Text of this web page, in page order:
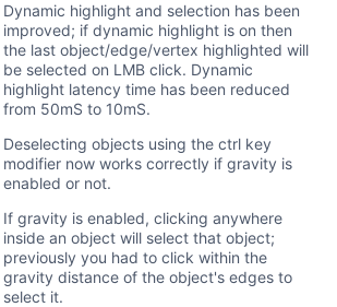
Dynamic highlight and selection has been
improved; if dynamic highlight is on then
the last object/edge/vertex highlighted will
be selected on LMB click. Dynamic
highlight latency time has been reduced
from 50mS to 10mS.
Deselecting objects using the ctrl key
modifier now works correctly if gravity is
enabled or not.
If gravity is enabled, clicking anywhere
inside an object will select that object;
previously you had to click within the
gravity distance of the object's edges to
select it.